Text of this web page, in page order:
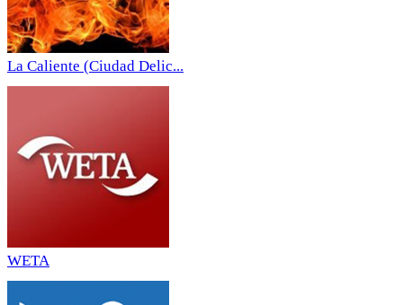
La Caliente (Ciudad Delic...
WETA